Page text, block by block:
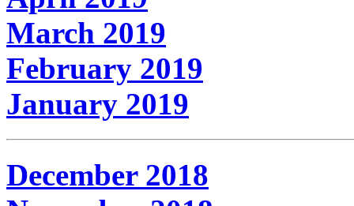
March 2019
February 2019
January 2019
December 2018